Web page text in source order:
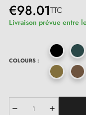
€98.01TTC
Livraison prévue entre
COLOURS :